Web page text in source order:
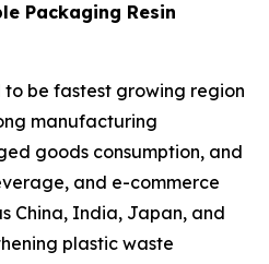
Packaging Resin
be fastest growing region
manufacturing
goods consumption, and
and e-commerce
China, India, Japan, and
plastic waste